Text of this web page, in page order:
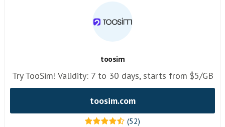
toosim
Try TooSim! Validity: 7 to 30 days, starts from $5/GB
toosim.com
(52)